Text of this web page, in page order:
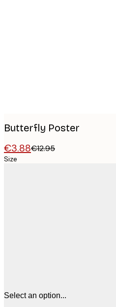
Butterfly Poster
€3.88€12.95
Size
Select an option...